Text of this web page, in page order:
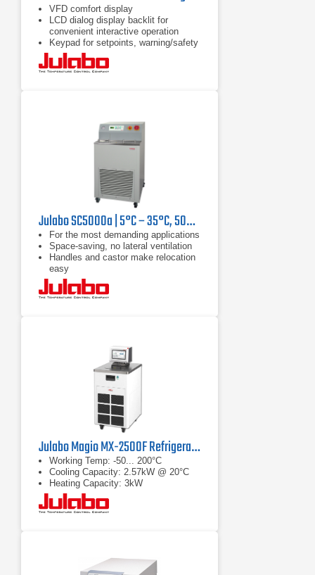
VFD comfort display
LCD dialog display backlit for
convenient interactive operation
Keypad for setpoints, warning/safety
values and menu functions
Julabo SC5000a | 5°C – 35°C, 5000 W
For the most demanding applications
Space-saving, no lateral ventilation
Handles and castor make relocation
easy
Julabo Magio MX-2500F Refrigerated/Heating Chiller
Working Temp: -50... 200°C
Cooling Capacity: 2.57kW @ 20°C
Heating Capacity: 3kW